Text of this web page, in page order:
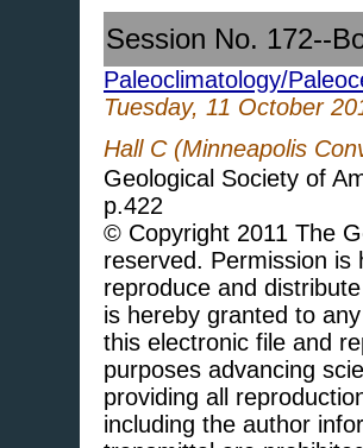
Session No. 172--
Paleoclimatology/
Tuesday, 11 October
Hall C (Minneapolis
Geological Society of
p.422
© Copyright 2011 The
reserved. Permission
reproduce and
is hereby granted to
this electronic file and
purposes advancing
providing all
including the author